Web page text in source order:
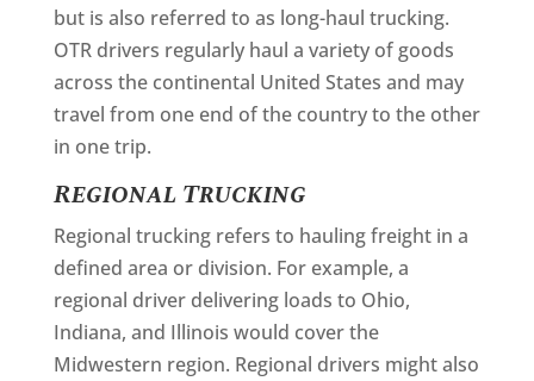
but is also referred to as long-haul trucking.
OTR drivers regularly haul a variety of goods
across the continental United States and may
travel from one end of the country to the other
in one trip.
Regional Trucking
Regional trucking refers to hauling freight in a
defined area or division. For example, a
regional driver delivering loads to Ohio,
Indiana, and Illinois would cover the
Midwestern region. Regional drivers might also